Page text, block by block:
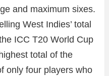
and maximum sixes.
West Indies’ total
ICC T20 World Cup
total of the
only four players who